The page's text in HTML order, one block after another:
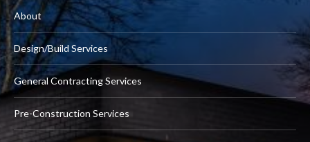
About
Design/Build Services
General Contracting Services
Pre-Construction Services